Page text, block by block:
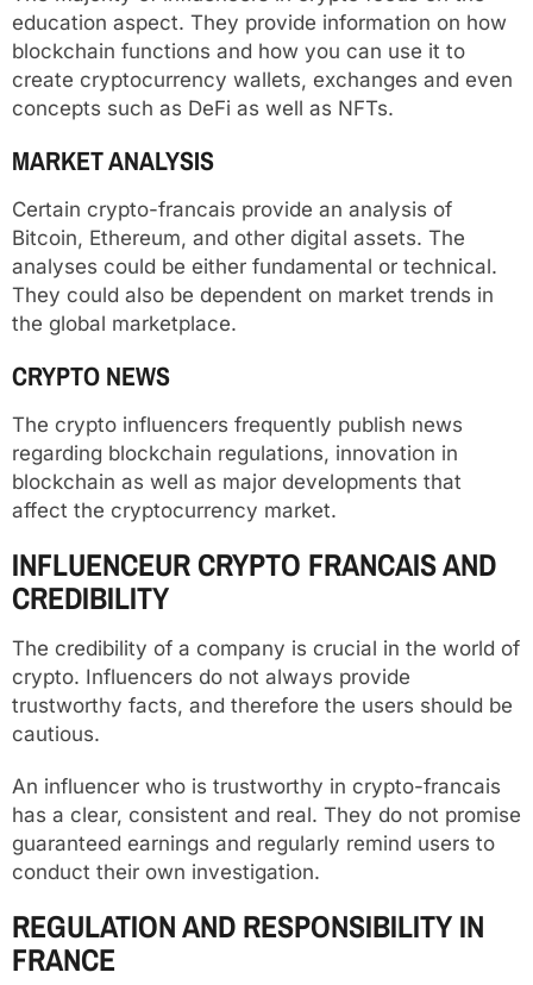
education aspect. They provide information on how
blockchain functions and how you can use it to
create cryptocurrency wallets, exchanges and even
concepts such as DeFi as well as NFTs.
MARKET ANALYSIS
Certain crypto-francais provide an analysis of
Bitcoin, Ethereum, and other digital assets. The
analyses could be either fundamental or technical.
They could also be dependent on market trends in
the global marketplace.
CRYPTO NEWS
The crypto influencers frequently publish news
regarding blockchain regulations, innovation in
blockchain as well as major developments that
affect the cryptocurrency market.
INFLUENCEUR CRYPTO FRANCAIS AND
CREDIBILITY
The credibility of a company is crucial in the world of
crypto. Influencers do not always provide
trustworthy facts, and therefore the users should be
cautious.
An influencer who is trustworthy in crypto-francais
has a clear, consistent and real. They do not promise
guaranteed earnings and regularly remind users to
conduct their own investigation.
REGULATION AND RESPONSIBILITY IN
FRANCE